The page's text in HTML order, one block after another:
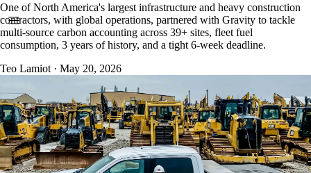
One of North America's largest infrastructure and heavy construction
contractors, with global operations, partnered with Gravity to tackle
multi-source carbon accounting across 39+ sites, fleet fuel
consumption, 3 years of history, and a tight 6-week deadline.
Teo Lamiot · May 20, 2026